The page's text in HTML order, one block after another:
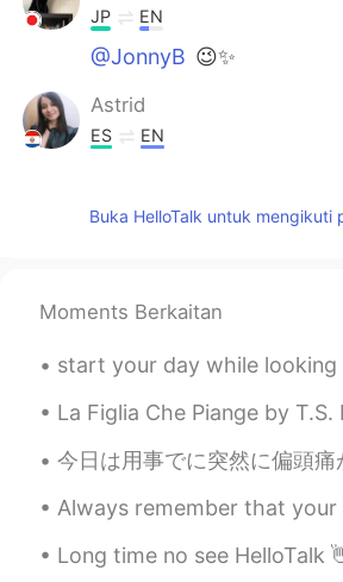
JP EN
@JonnyB 😉✨
Astrid
ES EN
Griselda
of quarantine last year.
I was scare and very
it. 🤷🏻‍♀️ Why is the train
Crystal Rose
Buka HelloTalk untuk mengikuti
Moments Berkaitan
start your day while looking at these beautiful flowers. don't pluck
La Figlia Che Piange by T.S. Eliot. Part 1 of 2. Stand on the
今日は用事でに突然に偏頭痛が来ちゃった😰 Today while running errands I suddenly had a migraine 薬
Always remember that your present situation is not your final
Long time no see HelloTalk 👋 In the UK we are still in lockdown,